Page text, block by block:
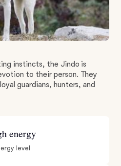
instincts, the Jindo is
to their person. They
guardians, hunters, and
energy
level